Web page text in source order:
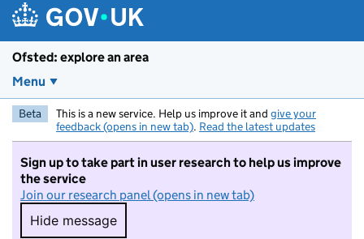
Ofsted: explore an area
Menu
Beta This is a new service. Help us improve it and give your
feedback (opens in new tab). Read the latest updates
Sign up to take part in user research to help us improve
the service
Join our research panel (opens in new tab)
Hide message
Hide message. I do not want to take part in